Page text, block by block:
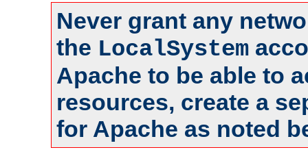
Never grant any
the LocalSystem
Apache to be able to
resources, create a
for Apache as noted